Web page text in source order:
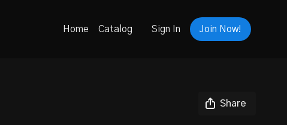
Home Catalog Sign In Join Now!
Share